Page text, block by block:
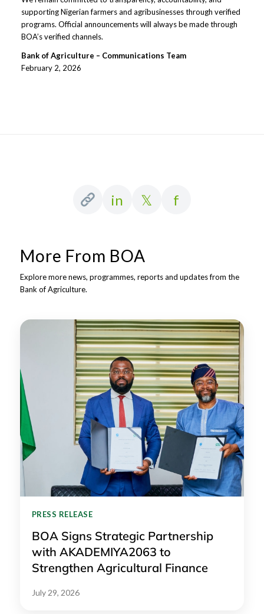
supporting Nigerian farmers and agribusinesses through verified
programs. Official announcements will always be made through
BOA’s verified channels.
Bank of Agriculture – Communications Team
February 2, 2026
in 𝕏 f
More From BOA
Explore more news, programmes, reports and updates from the
Bank of Agriculture.
PRESS RELEASE
BOA Signs Strategic Partnership
with AKADEMIYA2063 to
Strengthen Agricultural Finance
July 29, 2026